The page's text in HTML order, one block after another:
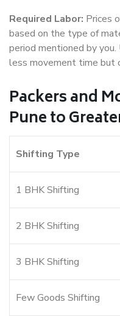
Required Labor: Prices
based on the type of
period mentioned by
less movement time but
Packers and
Pune to
Shifting Type
1 BHK Shifting
2 BHK Shifting
3 BHK Shifting
Few Goods Shifting